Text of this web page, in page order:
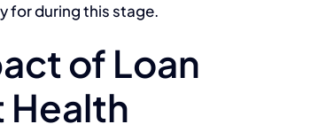
for during this stage.
of Loan
Health